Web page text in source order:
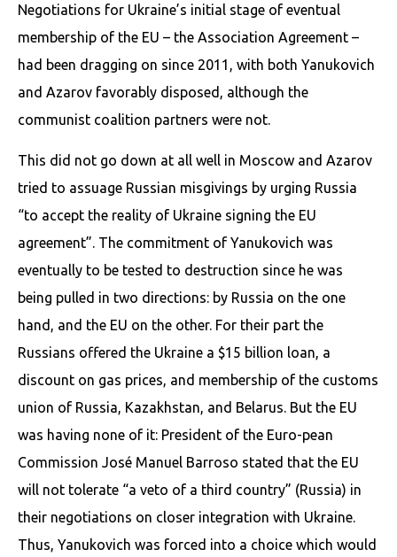
Negotiations for Ukraine’s initial stage of eventual
membership of the EU – the Association Agreement –
had been dragging on since 2011, with both Yanukovich
and Azarov favorably disposed, although the
communist coalition partners were not.
This did not go down at all well in Moscow and Azarov
tried to assuage Russian misgivings by urging Russia
“to accept the reality of Ukraine signing the EU
agreement”. The commitment of Yanukovich was
eventually to be tested to destruction since he was
being pulled in two directions: by Russia on the one
hand, and the EU on the other. For their part the
Russians offered the Ukraine a $15 billion loan, a
discount on gas prices, and membership of the customs
union of Russia, Kazakhstan, and Belarus. But the EU
was having none of it: President of the Euro-pean
Commission José Manuel Barroso stated that the EU
will not tolerate “a veto of a third country” (Russia) in
their negotiations on closer integration with Ukraine.
Thus, Yanukovich was forced into a choice which would